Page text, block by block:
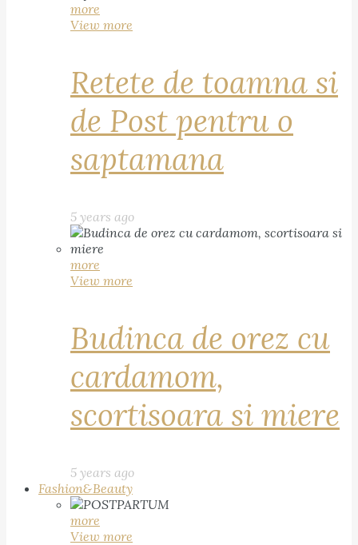
more
View more
Retete de toamna si
de Post pentru o
saptamana
5 years ago
more
View more
Budinca de orez cu
cardamom,
scortisoara si miere
5 years ago
Fashion&Beauty
more
View more